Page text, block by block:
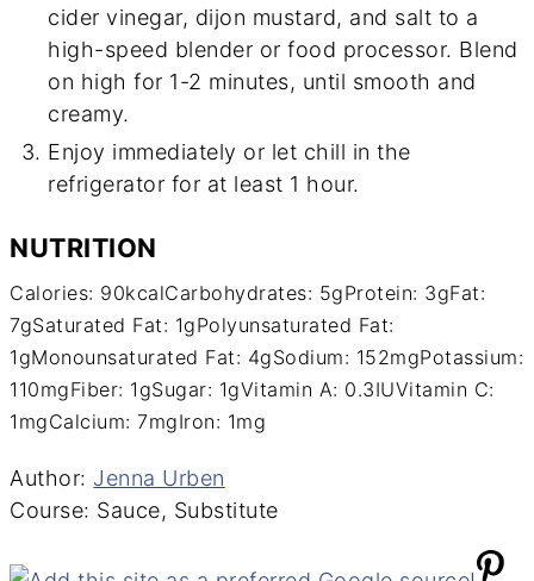
cider vinegar, dijon mustard, and salt to a
high-speed blender or food processor. Blend
on high for 1-2 minutes, until smooth and
creamy.
Enjoy immediately or let chill in the
refrigerator for at least 1 hour.
NUTRITION
Calories: 90kcalCarbohydrates: 5gProtein: 3gFat:
7gSaturated Fat: 1gPolyunsaturated Fat:
1 gMonounsaturated Fat: 4gSodium: 152mgPotassium:
110mgFiber: 1 gSugar: 1gVitamin A: 0.3IUVitamin C:
1 mgCalcium:7mgIron: 1mg
Author
Author: Jenna Urben
Course
Course: Sauce, Substitute